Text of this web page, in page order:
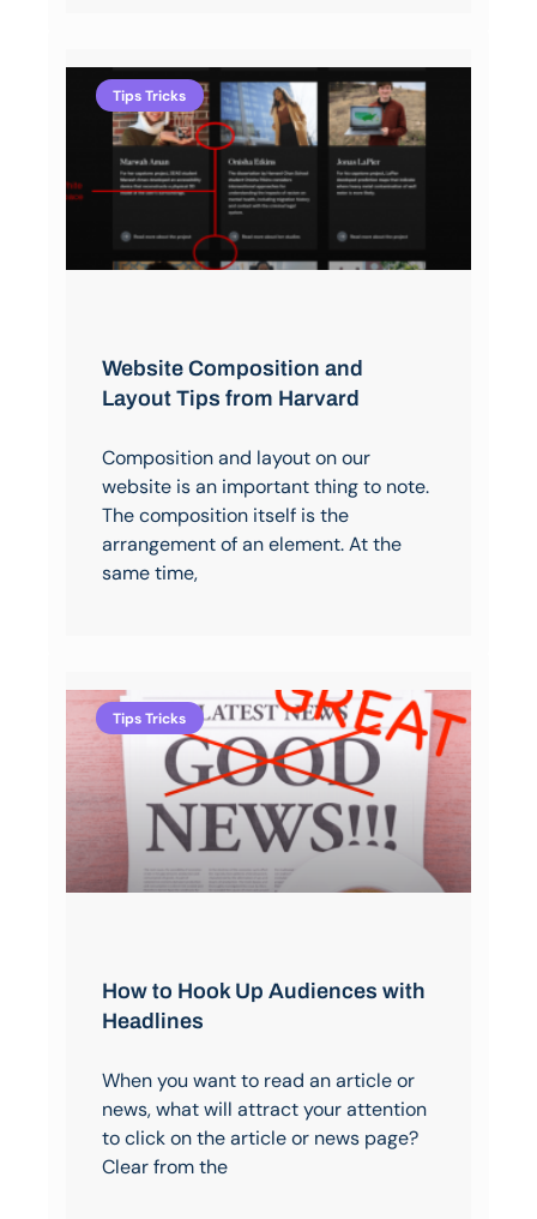
Tips Tricks
Website Composition and
Layout Tips from Harvard
Composition and layout on our
website is an important thing to note.
The composition itself is the
arrangement of an element. At the
same time,
Tips Tricks
How to Hook Up Audiences with
Headlines
When you want to read an article or
news, what will attract your attention
to click on the article or news page?
Clear from the